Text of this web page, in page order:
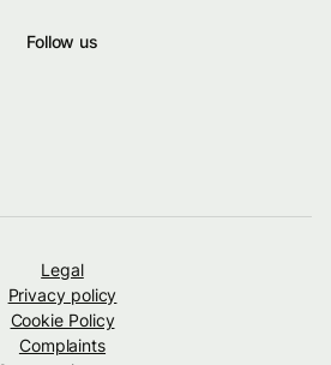
Follow us
Legal
Privacy policy
Cookie Policy
Complaints